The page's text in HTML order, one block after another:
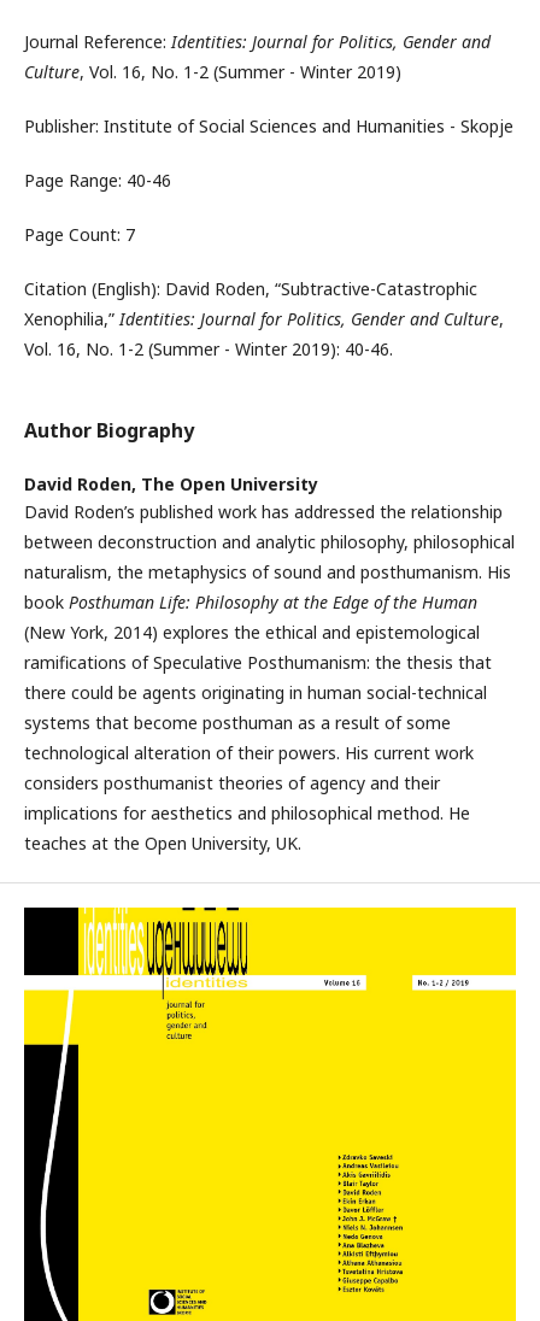
Journal Reference:Identities: Journal for Politics, Gender and
Culture, Vol. 16, No. 1-2 (Summer - Winter 2019)
Publisher: Institute of Social Sciences and Humanities - Skopje
Page Range: 40-46
Page Count: 7
Citation (English): David Roden, “Subtractive-Catastrophic
Xenophilia,”Identities: Journal for Politics, Gender and Culture,
Vol. 16, No. 1-2 (Summer - Winter 2019): 40-46.
Author Biography
David Roden, The Open University
David Roden’s published work has addressed the relationship
between deconstruction and analytic philosophy, philosophical
naturalism, the metaphysics of sound and posthumanism. His
book Posthuman Life: Philosophy at the Edge of the Human
(New York, 2014) explores the ethical and epistemological
ramifications of Speculative Posthumanism: the thesis that
there could be agents originating in human social-technical
systems that become posthuman as a result of some
technological alteration of their powers. His current work
considers posthumanist theories of agency and their
implications for aesthetics and philosophical method. He
teaches at the Open University, UK.